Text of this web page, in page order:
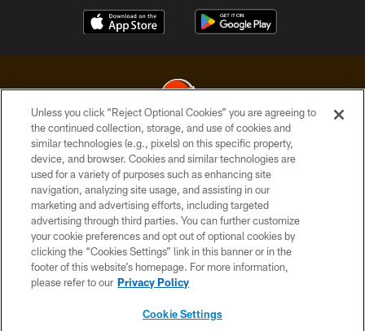
© 2026 Cleveland Browns. All Rights Reserved
PRIVACY POLICY
ACCESSIBILITY
CONTACT US
SITE MAP
TERMS OF USE
Unless you click “Reject Optional Cookies” you are agreeing to
the continued collection, storage, and use of cookies and
similar technologies (e.g., pixels) on this specific property,
device, and browser. Cookies and similar technologies are
used for a variety of purposes such as enhancing site
navigation, analyzing site usage, and assisting in our
marketing and advertising efforts, including targeted
advertising through third parties. You can further customize
your cookie preferences and opt out of optional cookies by
clicking the “Cookies Settings” link in this banner or in the
footer of this website’s homepage. For more information,
please refer to our Privacy Policy
Cookie Settings